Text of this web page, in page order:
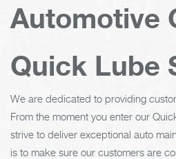
Automotive
Quick Lube
We are dedicated to providing
From the moment you enter our
strive to deliver exceptional auto
is to make sure our customers are